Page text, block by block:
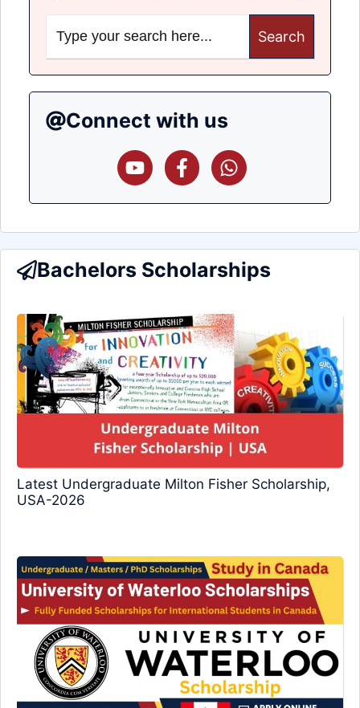
for:
Connect with us
Bachelors Scholarships
Latest Undergraduate Milton Fisher Scholarship,
USA-2026